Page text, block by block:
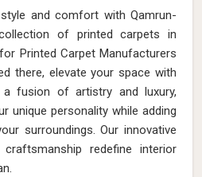
and comfort with Qamrun-
of printed carpets in
Printed Carpet Manufacturers
there, elevate your space with
fusion of artistry and luxury,
unique personality while adding
surroundings. Our innovative
redefine interior